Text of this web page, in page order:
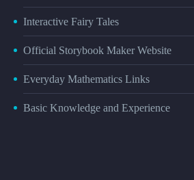
Interactive Fairy Tales
Official Storybook Maker Website
Everyday Mathematics Links
Basic Knowledge and Experience